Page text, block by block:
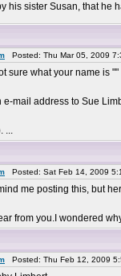
his sister Susan, that he
Posted: Thu Mar 05, 2009
sure what your name is
e-mail address to Sue
...
Posted: Sat Feb 14, 2009
me posting this, but
from you.I wondered
Posted: Thu Feb 12, 2009